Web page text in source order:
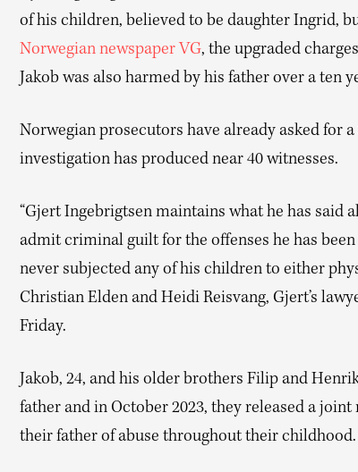
of his children, believed to be daughter Ingrid,
Norwegian newspaper VG, the upgraded
Jakob was also harmed by his father over a ten
Norwegian prosecutors have already asked for
investigation has produced near 40 witnesses.
“Gjert Ingebrigtsen maintains what he has said
admit criminal guilt for the offenses he has
never subjected any of his children to either
Christian Elden and Heidi Reisvang, Gjert’s
Friday.
Jakob, 24, and his older brothers Filip and
father and in October 2023, they released a
their father of abuse throughout their childhood.